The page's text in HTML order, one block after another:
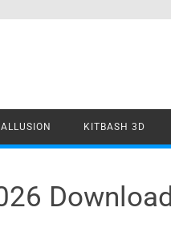
KITBASH 3D
Download